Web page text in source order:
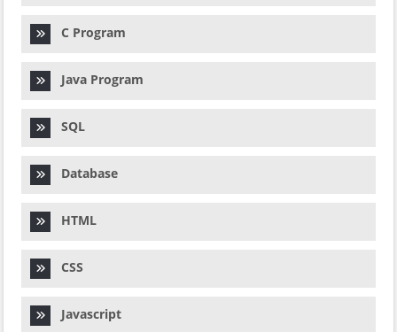
C Program
Java Program
SQL
Database
HTML
CSS
Javascript